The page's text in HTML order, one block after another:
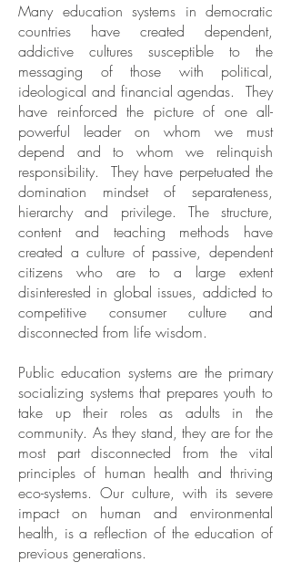
Many education systems in democratic
countries have created dependent,
addictive cultures susceptible to the
messaging of those with political,
ideological and financial agendas. They
have reinforced the picture of one all-
powerful leader on whom we must
depend and to whom we relinquish
responsibility. They have perpetuated the
domination mindset of separateness,
hierarchy and privilege. The structure,
content and teaching methods have
created a culture of passive, dependent
citizens who are to a large extent
disinterested in global issues, addicted to
competitive consumer culture and
disconnected from life wisdom.
Public education systems are the primary
socializing systems that prepares youth to
take up their roles as adults in the
community. As they stand, they are for the
most part disconnected from the vital
principles of human health and thriving
eco-systems. Our culture, with its severe
impact on human and environmental
health, is a reflection of the education of
previous generations.